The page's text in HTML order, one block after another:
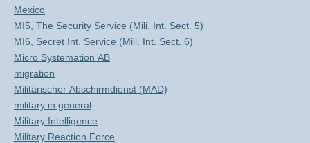
Mexico
MI5, The Security Service (Mili. Int. Sect. 5)
MI6, Secret Int. Service (Mili. Int. Sect. 6)
Micro Systemation AB
migration
Militärischer Abschirmdienst (MAD)
military in general
Military Intelligence
Military Reaction Force